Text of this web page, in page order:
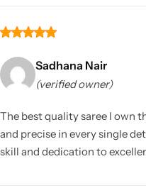
Sadhana Nair
(verified owner)
The best quality saree I own
and precise in every single
skill and dedication to